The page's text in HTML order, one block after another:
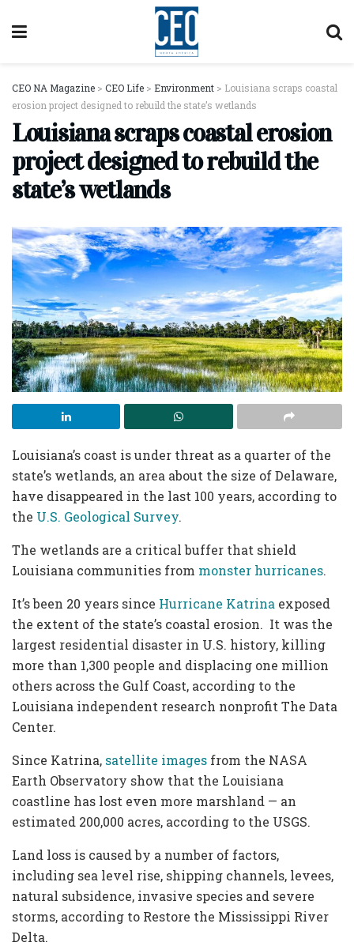
CEO NA Magazine > CEO Life > Environment > Louisiana scraps coastal
erosion project designed to rebuild the state’s wetlands
Louisiana scraps coastal erosion
project designed to rebuild the
state’s wetlands
Louisiana’s coast is under threat as a quarter of the
state’s wetlands, an area about the size of Delaware,
have disappeared in the last 100 years, according to
the U.S. Geological Survey.
The wetlands are a critical buffer that shield
Louisiana communities from monster hurricanes.
It’s been 20 years since Hurricane Katrina exposed
the extent of the state’s coastal erosion. It was the
largest residential disaster in U.S. history, killing
more than 1,300 people and displacing one million
others across the Gulf Coast, according to the
Louisiana independent research nonprofit The Data
Center.
Since Katrina, satellite images from the NASA
Earth Observatory show that the Louisiana
coastline has lost even more marshland — an
estimated 200,000 acres, according to the USGS.
Land loss is caused by a number of factors,
including sea level rise, shipping channels, levees,
natural subsidence, invasive species and severe
storms, according to Restore the Mississippi River
Delta.